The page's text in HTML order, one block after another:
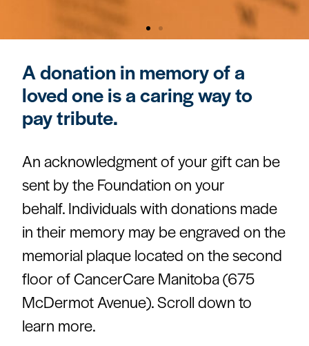
A donation in memory of a
loved one is a caring way to
pay tribute.
An acknowledgment of your gift can be
sent by the Foundation on your
behalf. Individuals with donations made
in their memory may be engraved on the
memorial plaque located on the second
floor of CancerCare Manitoba (675
McDermot Avenue). Scroll down to
learn more.